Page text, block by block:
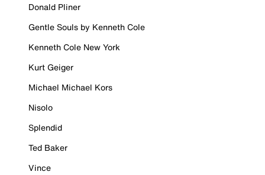
Donald Pliner
Gentle Souls by Kenneth Cole
Kenneth Cole New York
Kurt Geiger
Michael Michael Kors
Nisolo
Splendid
Ted Baker
Vince